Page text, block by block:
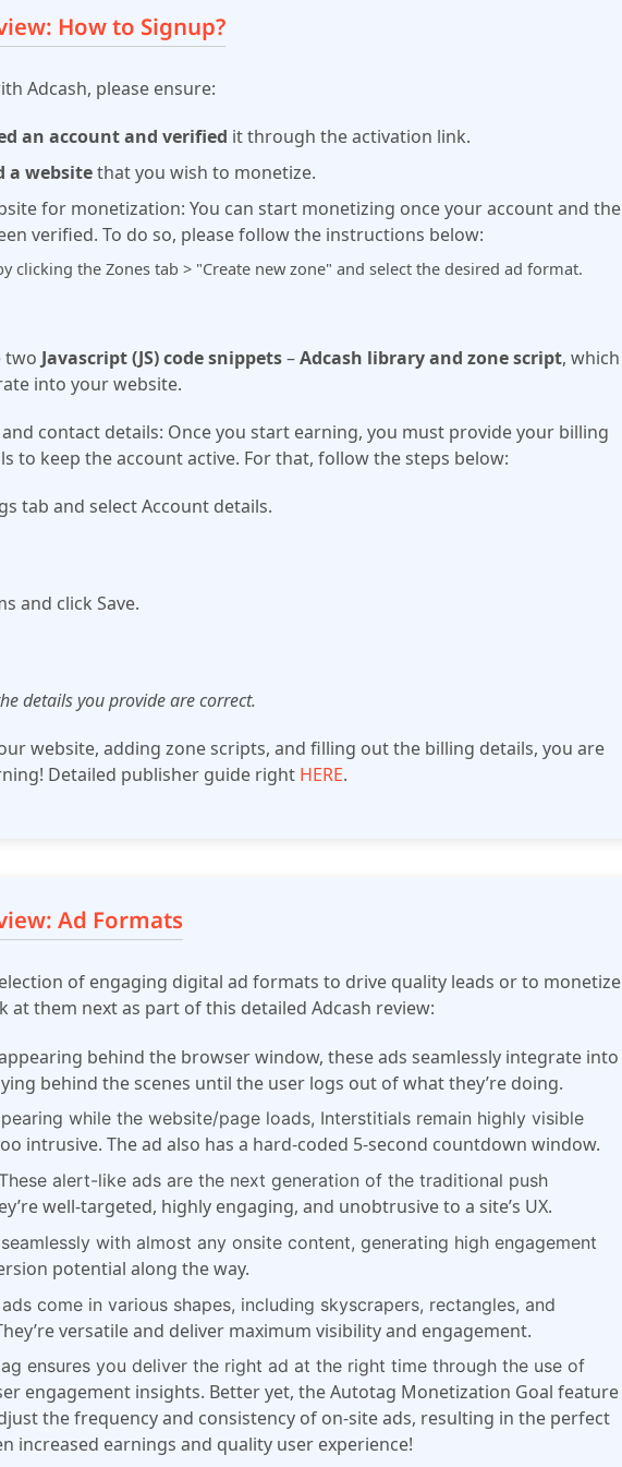
How to Signup?
Adcash, please ensure:
an account and verified it through the activation link.
a websitethat you wish to monetize.
for monetization:You can start monetizing once youraccount and the
verified. To do so, please follow the instructions below:
clicking the Zones tab > "Create new zone" and select the desired ad format.
two Javascript (JS) code snippets–Adcash library and zonescript, which
into your website.
contact details: Once you start earning, you must provide your billing
to keep the account active. For that, follow the steps below:
tab and select Account details.
and click Save.
details you provide are correct.
website, adding zone scripts, and filling out the billing details, you are
Detailed publisher guide right HERE.
Ad Formats
of engaging digital ad formats to drive quality leads or to monetize
at them next as part of this detailed Adcash review:
behind the browser window, these ads seamlessly integrate into
behind the scenes until the user logs out of what they’re doing.
while the website/page loads, Interstitials remain highly visible
intrusive. The ad also has a hard-coded 5-second countdown window.
alert-like ads are the next generation of the traditional push
well-targeted, highly engaging, and unobtrusive to a site’s UX.
with almost any onsite content, generating high engagement
potential along the way.
come in various shapes, including skyscrapers, rectangles, and
versatile and deliver maximum visibility and engagement.
ensures you deliver the right ad at the right time through the use of
engagement insights. Better yet, the Autotag Monetization Goal feature
the frequency and consistency of on-site ads, resulting in the perfect
increased earnings and quality user experience!